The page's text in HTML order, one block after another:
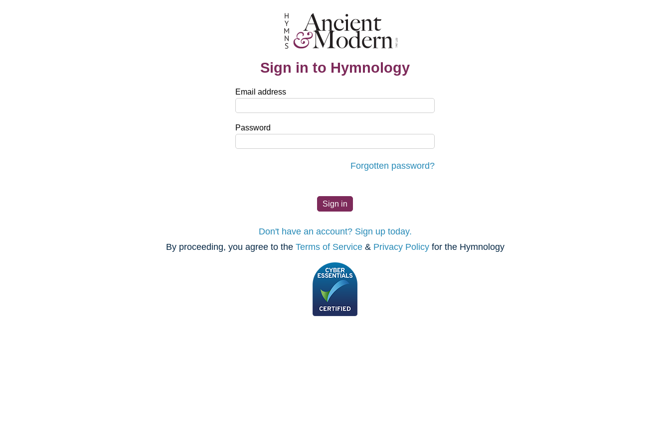
Sign in to Hymnology
Email address
Password
Forgotten password?
Don't have an account? Sign up today.
By proceeding, you agree to the Terms of Service& Privacy Policyfor the Hymnology